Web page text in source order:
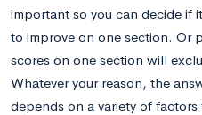
important so you can decide if
to improve on one section. Or
scores on one section will
Whatever your reason, the
depends on a variety of